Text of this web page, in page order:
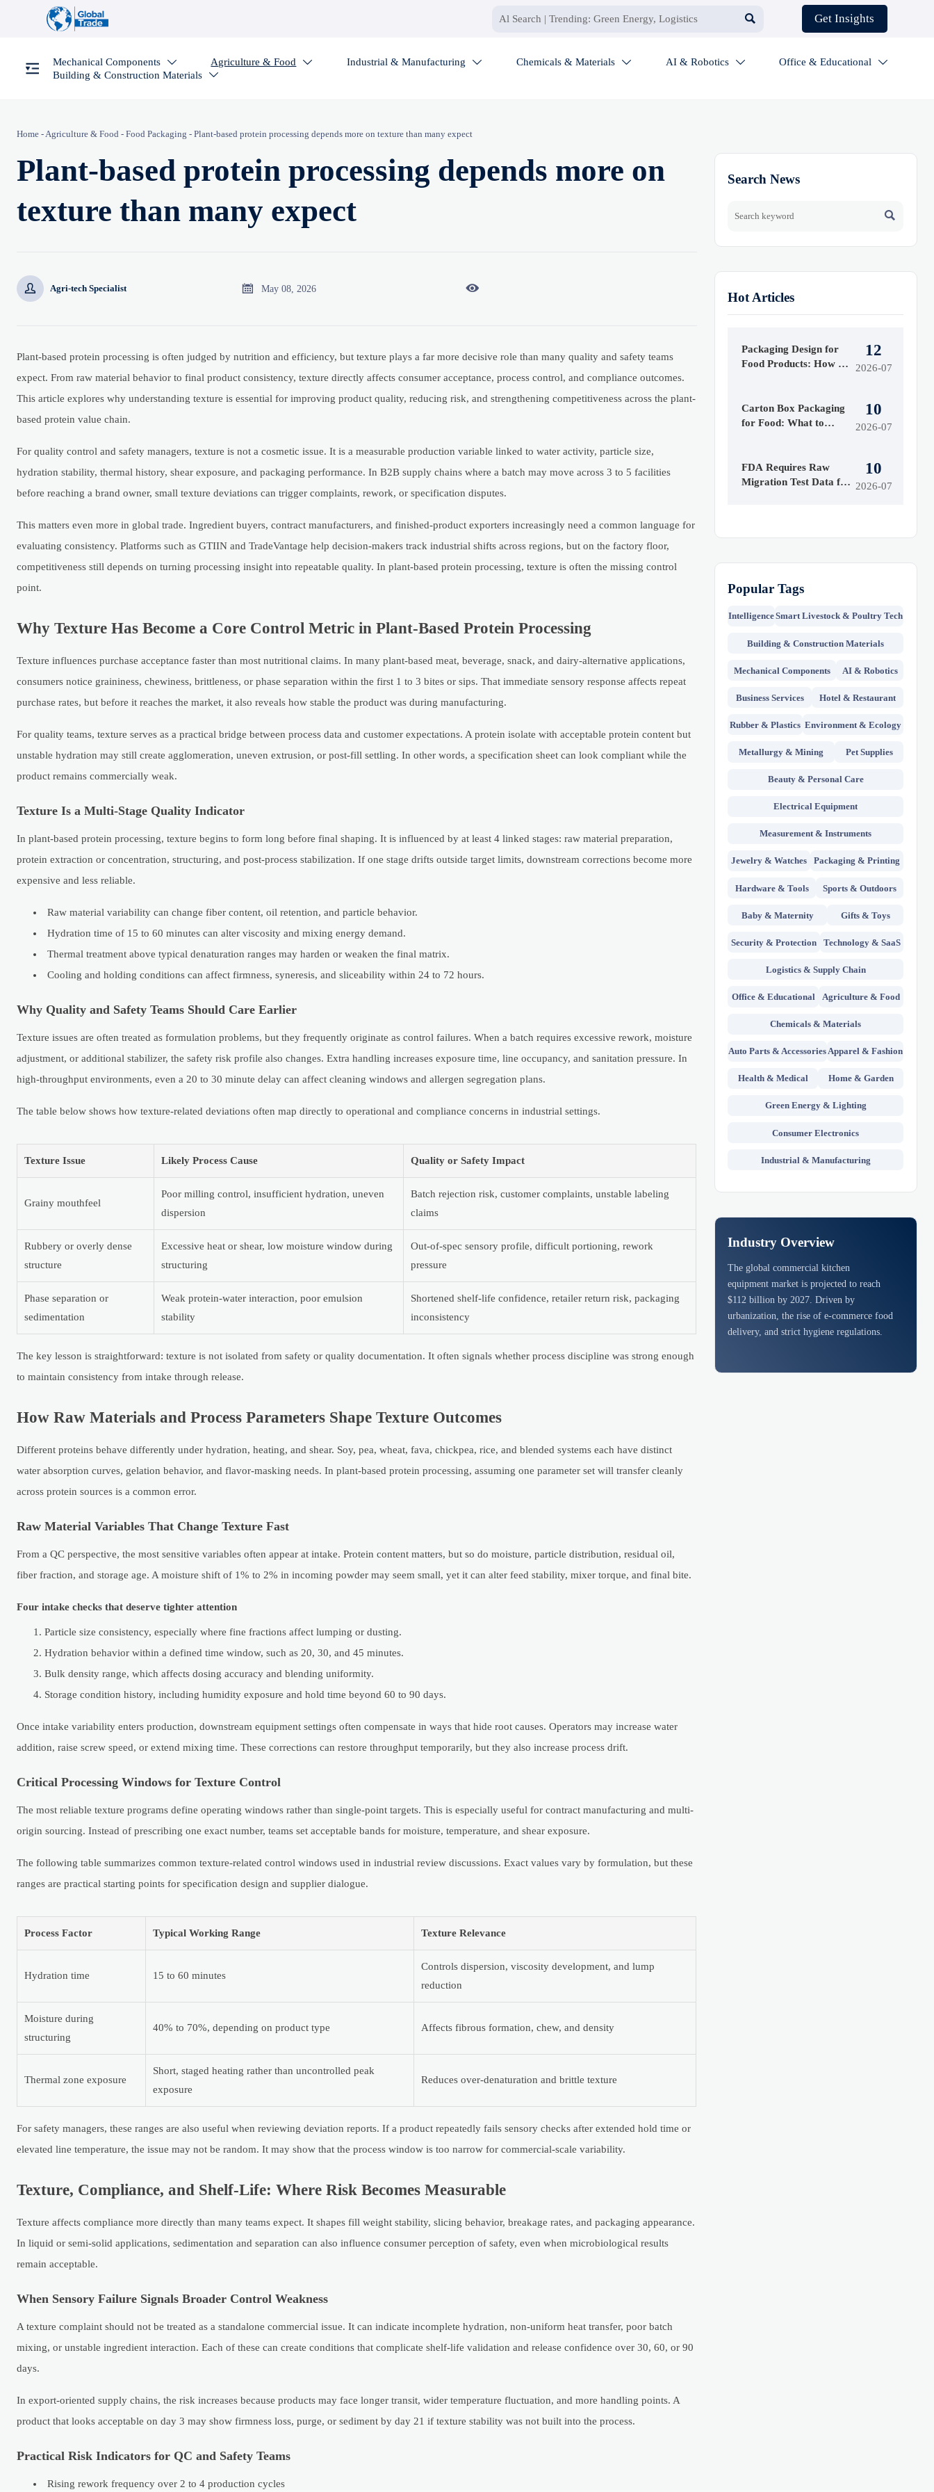
 Get Insights
Mechanical Components  Agriculture & Food  Industrial & Manufacturing  Chemicals & Materials  AI & Robotics  Office & Educational 
Building & Construction Materials 
Home - Agriculture & Food - Food Packaging - Plant-based protein processing depends more on texture than many expect
Plant-based protein processing depends more on
texture than many expect
 Agri-tech Specialist  May 08, 2026 
Plant-based protein processing is often judged by nutrition and efficiency, but texture plays a far more decisive role than many quality and safety teams
expect. From raw material behavior to final product consistency, texture directly affects consumer acceptance, process control, and compliance outcomes.
This article explores why understanding texture is essential for improving product quality, reducing risk, and strengthening competitiveness across the plant-
based protein value chain.
For quality control and safety managers, texture is not a cosmetic issue. It is a measurable production variable linked to water activity, particle size,
hydration stability, thermal history, shear exposure, and packaging performance. In B2B supply chains where a batch may move across 3 to 5 facilities
before reaching a brand owner, small texture deviations can trigger complaints, rework, or specification disputes.
This matters even more in global trade. Ingredient buyers, contract manufacturers, and finished-product exporters increasingly need a common language for
evaluating consistency. Platforms such as GTIIN and TradeVantage help decision-makers track industrial shifts across regions, but on the factory floor,
competitiveness still depends on turning processing insight into repeatable quality. In plant-based protein processing, texture is often the missing control
point.
Why Texture Has Become a Core Control Metric in Plant-Based Protein Processing
Texture influences purchase acceptance faster than most nutritional claims. In many plant-based meat, beverage, snack, and dairy-alternative applications,
consumers notice graininess, chewiness, brittleness, or phase separation within the first 1 to 3 bites or sips. That immediate sensory response affects repeat
purchase rates, but before it reaches the market, it also reveals how stable the product was during manufacturing.
For quality teams, texture serves as a practical bridge between process data and customer expectations. A protein isolate with acceptable protein content but
unstable hydration may still create agglomeration, uneven extrusion, or post-fill settling. In other words, a specification sheet can look compliant while the
product remains commercially weak.
Texture Is a Multi-Stage Quality Indicator
In plant-based protein processing, texture begins to form long before final shaping. It is influenced by at least 4 linked stages: raw material preparation,
protein extraction or concentration, structuring, and post-process stabilization. If one stage drifts outside target limits, downstream corrections become more
expensive and less reliable.
Raw material variability can change fiber content, oil retention, and particle behavior.
Hydration time of 15 to 60 minutes can alter viscosity and mixing energy demand.
Thermal treatment above typical denaturation ranges may harden or weaken the final matrix.
Cooling and holding conditions can affect firmness, syneresis, and sliceability within 24 to 72 hours.
Why Quality and Safety Teams Should Care Earlier
Texture issues are often treated as formulation problems, but they frequently originate as control failures. When a batch requires excessive rework, moisture
adjustment, or additional stabilizer, the safety risk profile also changes. Extra handling increases exposure time, line occupancy, and sanitation pressure. In
high-throughput environments, even a 20 to 30 minute delay can affect cleaning windows and allergen segregation plans.
The table below shows how texture-related deviations often map directly to operational and compliance concerns in industrial settings.
Texture Issue Likely Process Cause Quality or Safety Impact
Grainy mouthfeel
Poor milling control, insufficient hydration, uneven
dispersion
Batch rejection risk, customer complaints, unstable labeling
claims
Rubbery or overly dense
structure
Excessive heat or shear, low moisture window during
structuring
Out-of-spec sensory profile, difficult portioning, rework
pressure
Phase separation or
sedimentation
Weak protein-water interaction, poor emulsion
stability
Shortened shelf-life confidence, retailer return risk, packaging
inconsistency
The key lesson is straightforward: texture is not isolated from safety or quality documentation. It often signals whether process discipline was strong enough
to maintain consistency from intake through release.
How Raw Materials and Process Parameters Shape Texture Outcomes
Different proteins behave differently under hydration, heating, and shear. Soy, pea, wheat, fava, chickpea, rice, and blended systems each have distinct
water absorption curves, gelation behavior, and flavor-masking needs. In plant-based protein processing, assuming one parameter set will transfer cleanly
across protein sources is a common error.
Raw Material Variables That Change Texture Fast
From a QC perspective, the most sensitive variables often appear at intake. Protein content matters, but so do moisture, particle distribution, residual oil,
fiber fraction, and storage age. A moisture shift of 1% to 2% in incoming powder may seem small, yet it can alter feed stability, mixer torque, and final bite.
Four intake checks that deserve tighter attention
Particle size consistency, especially where fine fractions affect lumping or dusting.
Hydration behavior within a defined time window, such as 20, 30, and 45 minutes.
Bulk density range, which affects dosing accuracy and blending uniformity.
Storage condition history, including humidity exposure and hold time beyond 60 to 90 days.
Once intake variability enters production, downstream equipment settings often compensate in ways that hide root causes. Operators may increase water
addition, raise screw speed, or extend mixing time. These corrections can restore throughput temporarily, but they also increase process drift.
Critical Processing Windows for Texture Control
The most reliable texture programs define operating windows rather than single-point targets. This is especially useful for contract manufacturing and multi-
origin sourcing. Instead of prescribing one exact number, teams set acceptable bands for moisture, temperature, and shear exposure.
The following table summarizes common texture-related control windows used in industrial review discussions. Exact values vary by formulation, but these
ranges are practical starting points for specification design and supplier dialogue.
Process Factor Typical Working Range Texture Relevance
Hydration time 15 to 60 minutes
Controls dispersion, viscosity development, and lump
reduction
Moisture during
structuring
40% to 70%, depending on product type Affects fibrous formation, chew, and density
Thermal zone exposure
Short, staged heating rather than uncontrolled peak
exposure
Reduces over-denaturation and brittle texture
For safety managers, these ranges are also useful when reviewing deviation reports. If a product repeatedly fails sensory checks after extended hold time or
elevated line temperature, the issue may not be random. It may show that the process window is too narrow for commercial-scale variability.
Texture, Compliance, and Shelf-Life: Where Risk Becomes Measurable
Texture affects compliance more directly than many teams expect. It shapes fill weight stability, slicing behavior, breakage rates, and packaging appearance.
In liquid or semi-solid applications, sedimentation and separation can also influence consumer perception of safety, even when microbiological results
remain acceptable.
When Sensory Failure Signals Broader Control Weakness
A texture complaint should not be treated as a standalone commercial issue. It can indicate incomplete hydration, non-uniform heat transfer, poor batch
mixing, or unstable ingredient interaction. Each of these can create conditions that complicate shelf-life validation and release confidence over 30, 60, or 90
days.
In export-oriented supply chains, the risk increases because products may face longer transit, wider temperature fluctuation, and more handling points. A
product that looks acceptable on day 3 may show firmness loss, purge, or sediment by day 21 if texture stability was not built into the process.
Practical Risk Indicators for QC and Safety Teams
Rising rework frequency over 2 to 4 production cycles
Search News

Hot Articles
Packaging Design for
Food Products: How to
12
2026-07
Carton Box Packaging
for Food: What to
Cost
10
2026-07
FDA Requires Raw
Migration Test Data for
10
2026-07
Popular Tags
IntelligenceSmart Livestock & Poultry Tech
Building & Construction Materials
Mechanical Components AI & Robotics
Business Services Hotel & Restaurant
Rubber & Plastics Environment & Ecology
Metallurgy & Mining Pet Supplies
Beauty & Personal Care
Electrical Equipment
Measurement & Instruments
Jewelry & Watches Packaging & Printing
Hardware & Tools Sports & Outdoors
Baby & Maternity Gifts & Toys
Security & Protection Technology & SaaS
Logistics & Supply Chain
Office & Educational Agriculture & Food
Chemicals & Materials
Auto Parts & AccessoriesApparel & Fashion
Health & Medical Home & Garden
Green Energy & Lighting
Consumer Electronics
Industrial & Manufacturing
Industry Overview
The global commercial kitchen
equipment market is projected to reach
$112 billion by 2027. Driven by
urbanization, the rise of e-commerce food
delivery, and strict hygiene regulations.